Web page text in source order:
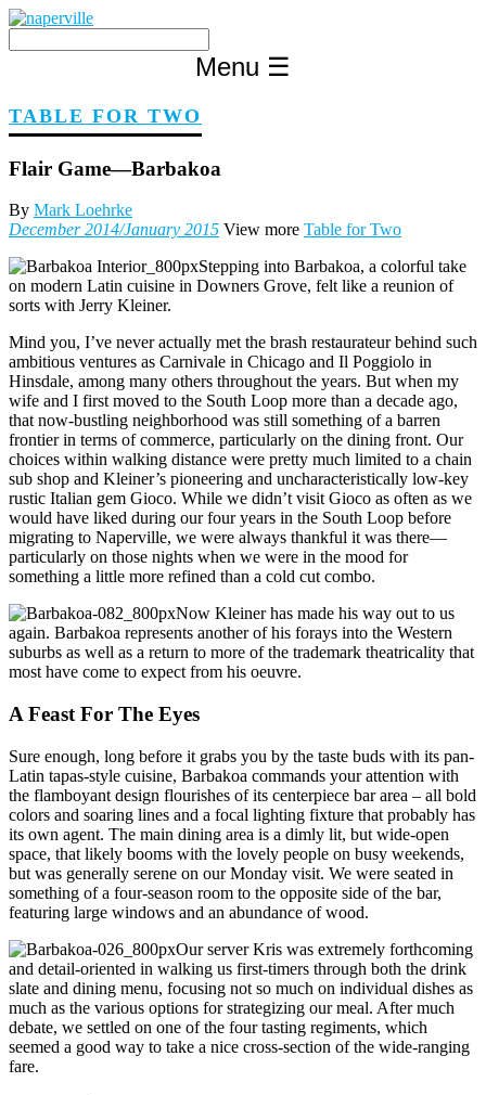
Skip
content
Menu ☰
TABLE FOR TWO
Flair Game—Barbakoa
By Mark Loehrke
December 2014/January 2015 View more Table for Two
Stepping into Barbakoa, a colorful take
on modern Latin cuisine in Downers Grove, felt like a reunion of
sorts with Jerry Kleiner.
Mind you, I’ve never actually met the brash restaurateur behind such
ambitious ventures as Carnivale in Chicago and Il Poggiolo in
Hinsdale, among many others throughout the years. But when my
wife and I first moved to the South Loop more than a decade ago,
that now-bustling neighborhood was still something of a barren
frontier in terms of commerce, particularly on the dining front. Our
choices within walking distance were pretty much limited to a chain
sub shop and Kleiner’s pioneering and uncharacteristically low-key
rustic Italian gem Gioco. While we didn’t visit Gioco as often as we
would have liked during our four years in the South Loop before
migrating to Naperville, we were always thankful it was there—
particularly on those nights when we were in the mood for
something a little more refined than a cold cut combo.
Now Kleiner has made his way out to us
again. Barbakoa represents another of his forays into the Western
suburbs as well as a return to more of the trademark theatricality that
most have come to expect from his oeuvre.
A Feast For The Eyes
Sure enough, long before it grabs you by the taste buds with its pan-
Latin tapas-style cuisine, Barbakoa commands your attention with
the flamboyant design flourishes of its centerpiece bar area – all bold
colors and soaring lines and a focal lighting fixture that probably has
its own agent. The main dining area is a dimly lit, but wide-open
space, that likely booms with the lovely people on busy weekends,
but was generally serene on our Monday visit. We were seated in
something of a four-season room to the opposite side of the bar,
featuring large windows and an abundance of wood.
Our server Kris was extremely forthcoming
and detail-oriented in walking us first-timers through both the drink
slate and dining menu, focusing not so much on individual dishes as
much as the various options for strategizing our meal. After much
debate, we settled on one of the four tasting regiments, which
seemed a good way to take a nice cross-section of the wide-ranging
fare.